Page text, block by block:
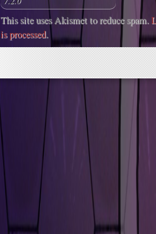
This site uses Akismet to reduce spam.
is processed.